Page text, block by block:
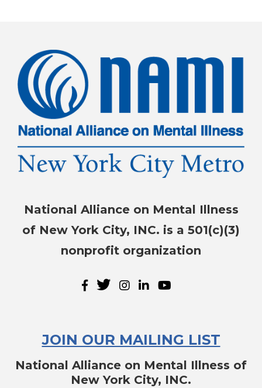
National Alliance on Mental Illness
of New York City, INC. is a 501(c)(3)
nonprofit organization
JOIN OUR MAILING LIST
National Alliance on Mental Illness of
New York City, INC.